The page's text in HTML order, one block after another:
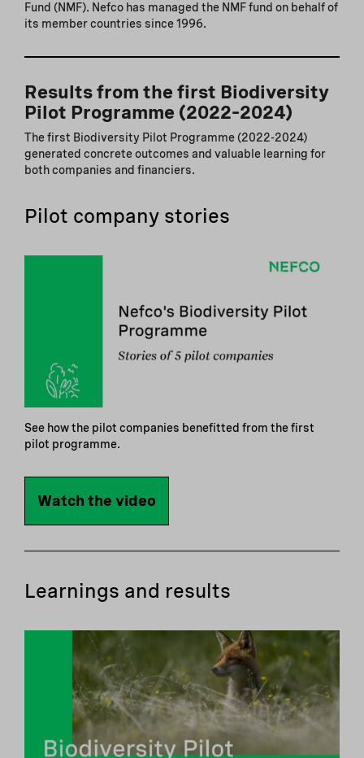
Fund (NMF). Nefco has managed the NMF fund on behalf of
its member countries since 1996.
Results from the first Biodiversity
Pilot Programme (2022–2024)
The first Biodiversity Pilot Programme (2022-2024)
generated concrete outcomes and valuable learning for
both companies and financiers.
Pilot company stories
See how the pilot companies benefitted from the first
pilot programme.
Watch the video
Learnings and results